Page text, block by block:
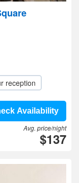
reception
Availability
Avg. price/night
$137